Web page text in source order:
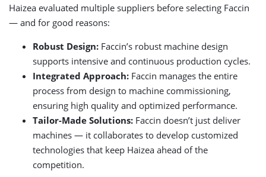
Haizea evaluated multiple suppliers before selecting Faccin
— and for good reasons:
Robust Design: Faccin’s robust machine design
supports intensive and continuous production cycles.
Integrated Approach: Faccin manages the entire
process from design to machine commissioning,
ensuring high quality and optimized performance.
Tailor-Made Solutions: Faccin doesn’t just deliver
machines — it collaborates to develop customized
technologies that keep Haizea ahead of the
competition.